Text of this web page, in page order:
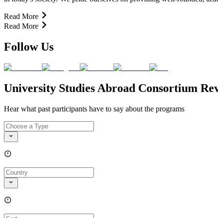
Read More
Read More
Follow Us
University Studies Abroad Consortium
Hear what past participants have to say about the programs